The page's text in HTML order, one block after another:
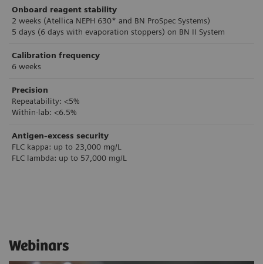
Onboard reagent stability
2 weeks (Atellica NEPH 630* and BN ProSpec Systems)
5 days (6 days with evaporation stoppers) on BN II System
Calibration frequency
6 weeks
Precision
Repeatability: <5%
Within-lab: <6.5%
Antigen-excess security
FLC kappa: up to 23,000 mg/L
FLC lambda: up to 57,000 mg/L
Webinars